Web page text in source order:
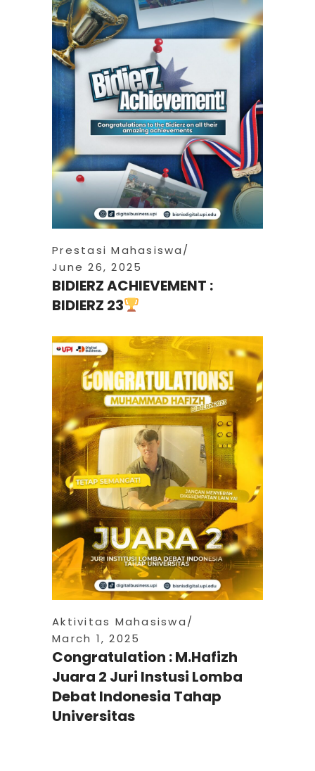
Prestasi Mahasiswa
June 26, 2025
BIDIERZ ACHIEVEMENT :
BIDIERZ 23
Aktivitas Mahasiswa
March 1, 2025
Congratulation : M.Hafizh
Juara 2 Juri Instusi Lomba
Debat Indonesia Tahap
Universitas